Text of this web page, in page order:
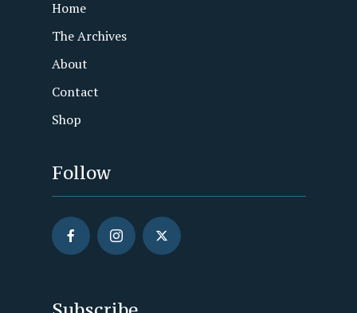
Home
The Archives
About
Contact
Shop
Follow